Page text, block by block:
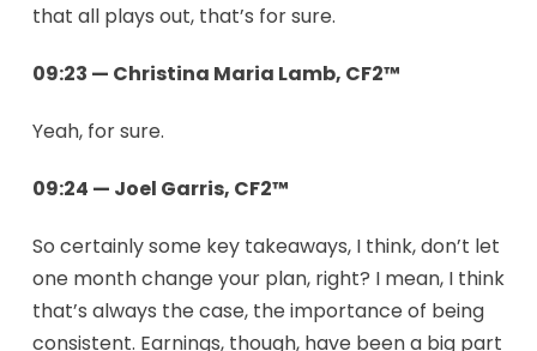
that all plays out, that’s for sure.
09:23 — Christina Maria Lamb, CF2™
Yeah, for sure.
09:24 — Joel Garris, CF2™
So certainly some key takeaways, I think, don’t let
one month change your plan, right? I mean, I think
that’s always the case, the importance of being
consistent. Earnings, though, have been a big part